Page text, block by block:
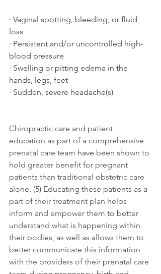
· Vaginal spotting, bleeding, or fluid
loss
· Persistent and/or uncontrolled high-
blood pressure
· Swelling or pitting edema in the
hands, legs, feet
· Sudden, severe headache(s)
Chiropractic care and patient
education as part of a comprehensive
prenatal care team have been shown to
hold greater benefit for pregnant
patients than traditional obstetric care
alone. (5) Educating these patients as a
part of their treatment plan helps
inform and empower them to better
understand what is happening within
their bodies, as well as allows them to
better communicate this information
with the providers of their prenatal care